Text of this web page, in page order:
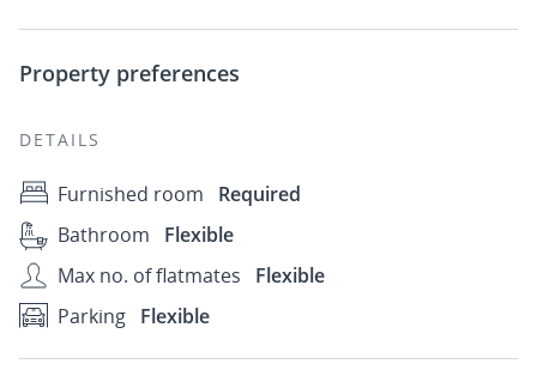
Property preferences
DETAILS
Furnished room
Required
Bathroom
Flexible
Max no. of flatmates
Flexible
Parking Flexible